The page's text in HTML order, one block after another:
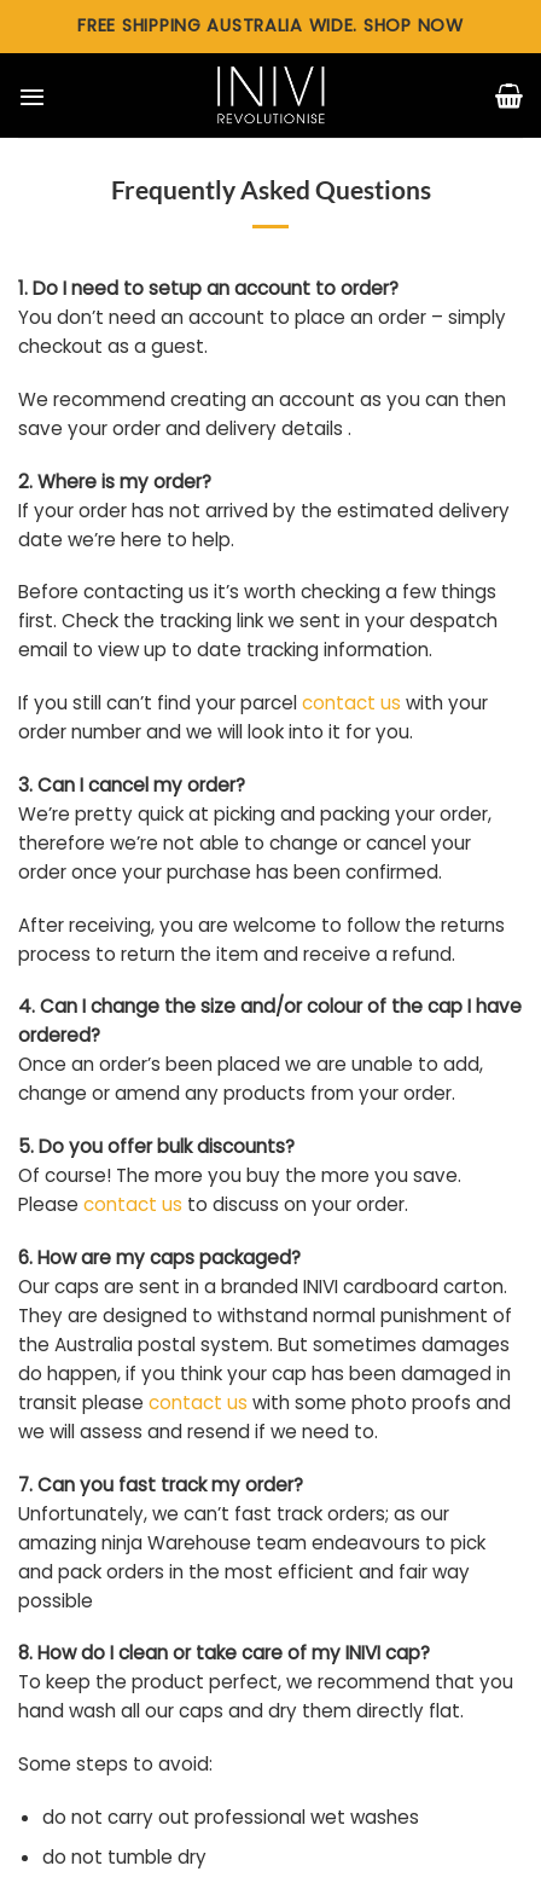
FREE SHIPPING AUSTRALIA WIDE. SHOP NOW
Frequently Asked Questions
1. Do I need to setup an account to order?
You don’t need an account to place an order – simply
checkout as a guest.
We recommend creating an account as you can then
save your order and delivery details .
2. Where is my order?
If your order has not arrived by the estimated delivery
date we’re here to help.
Before contacting us it’s worth checking a few things
first. Check the tracking link we sent in your despatch
email to view up to date tracking information.
If you still can’t find your parcel contact us with your
order number and we will look into it for you.
3. Can I cancel my order?
We’re pretty quick at picking and packing your order,
therefore we’re not able to change or cancel your
order once your purchase has been confirmed.
After receiving, you are welcome to follow the returns
process to return the item and receive a refund.
4. Can I change the size and/or colour of the cap I have
ordered?
Once an order’s been placed we are unable to add,
change or amend any products from your order.
5. Do you offer bulk discounts?
Of course! The more you buy the more you save.
Please contact us to discuss on your order.
6. How are my caps packaged?
Our caps are sent in a branded INIVI cardboard carton.
They are designed to withstand normal punishment of
the Australia postal system. But sometimes damages
do happen, if you think your cap has been damaged in
transit please contact us with some photo proofs and
we will assess and resend if we need to.
7. Can you fast track my order?
Unfortunately, we can’t fast track orders; as our
amazing ninja Warehouse team endeavours to pick
and pack orders in the most efficient and fair way
possible
8. How do I clean or take care of my INIVI cap?
To keep the product perfect, we recommend that you
hand wash all our caps and dry them directly flat.
Some steps to avoid:
do not carry out professional wet washes
do not tumble dry